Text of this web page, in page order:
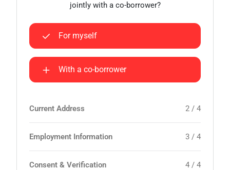
jointly with a co-borrower?
For myself
With a co-borrower
Current Address 2 / 4
Employment Information 3 / 4
Consent & Verification 4 / 4